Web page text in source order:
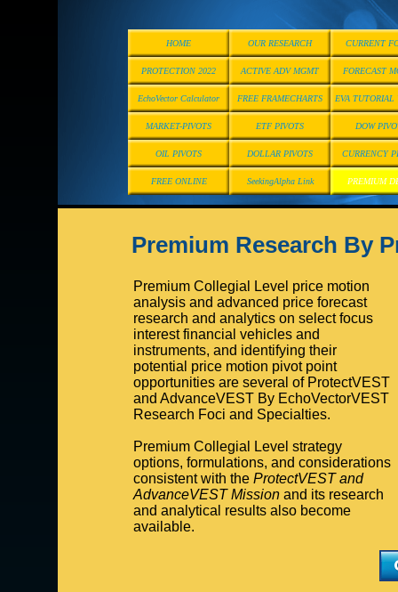
HOME OUR RESEARCH CURRENT
PROTECTION 2022 ACTIVE ADV MGMT FORECAST
EchoVector Calculator FREE FRAMECHARTS EVA TUTORIAL
MARKET-PIVOTS ETF PIVOTS DOW
OIL PIVOTS DOLLAR PIVOTS CURRENCY
FREE ONLINE SeekingAlpha Link PREMIUM
Premium Collegial Level price motion
analysis and advanced price forecast
research and analytics on select focus
interest financial vehicles and
instruments, and identifying their
potential price motion pivot point
opportunities are several of ProtectVEST
and AdvanceVEST By EchoVectorVEST
Research Foci and Specialties.
Premium Collegial Level strategy
options, formulations, and considerations
consistent with the ProtectVEST and
AdvanceVEST Mission and its research
and analytical results also become
available.
Premium Research By